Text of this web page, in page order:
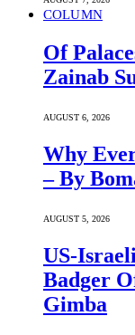
COLUMN
Of
Zainab
AUGUST 6, 2026
Why
– By
AUGUST 5, 2026
US-
Badger
Gimba